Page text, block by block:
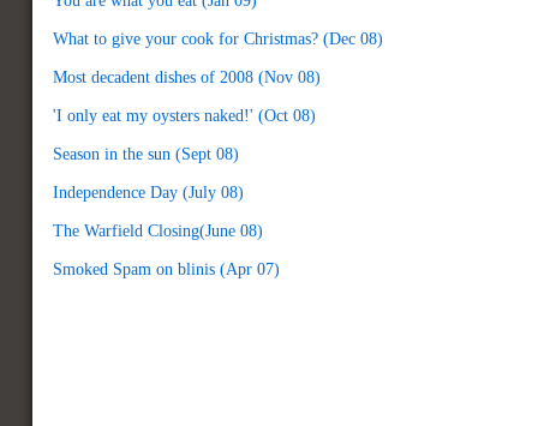
What to give your cook for Christmas? (Dec 08)
Most decadent dishes of 2008 (Nov 08)
'I only eat my oysters naked!' (Oct 08)
Season in the sun (Sept 08)
Independence Day (July 08)
The Warfield Closing(June 08)
Smoked Spam on blinis (Apr 07)